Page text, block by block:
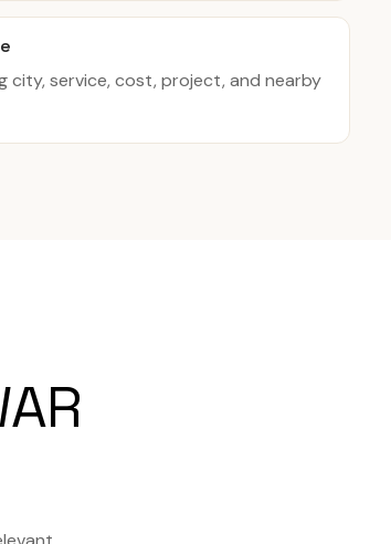
city, service, cost, project, and nearby